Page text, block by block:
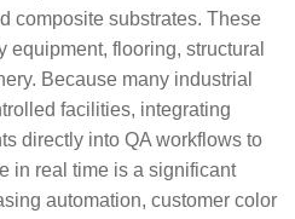
composite substrates. These
flooring, structural
Because many industrial
facilities, integrating
directly into QA workflows to
in real time is a significant
automation, customer color